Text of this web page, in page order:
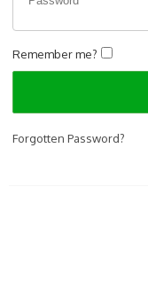
Remember me?
Forgotten Password?